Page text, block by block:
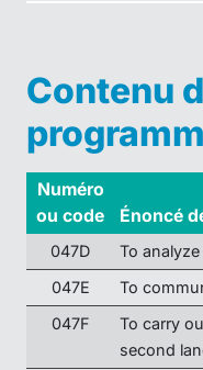
Contenu
Numéro
ou code
Énoncé
047D
To
047E
To
047F
To carry
second